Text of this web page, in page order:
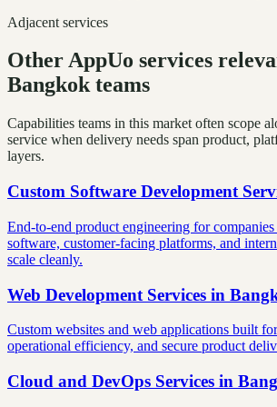
Adjacent services
Other AppUo services
Bangkok teams
Capabilities teams in this market often scope
service when delivery needs span product,
layers.
Custom Software Development
End-to-end product engineering for companies
software, customer-facing platforms, and
scale cleanly.
Web Development Services in
Custom websites and web applications built
operational efficiency, and secure product
Cloud and DevOps Services in